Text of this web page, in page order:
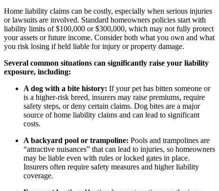
Home liability claims can be costly, especially when serious injuries
or lawsuits are involved. Standard homeowners policies start with
liability limits of $100,000 or $300,000, which may not fully protect
your assets or future income. Consider both what you own and what
you risk losing if held liable for injury or property damage.
Several common situations can significantly raise your liability
exposure, including:
A dog with a bite history: If your pet has bitten someone or
is a higher-risk breed, insurers may raise premiums, require
safety steps, or deny certain claims. Dog bites are a major
source of home liability claims and can lead to significant
costs.
A backyard pool or trampoline: Pools and trampolines are
“attractive nuisances” that can lead to injuries, so homeowners
may be liable even with rules or locked gates in place.
Insurers often require safety measures and higher liability
coverage.